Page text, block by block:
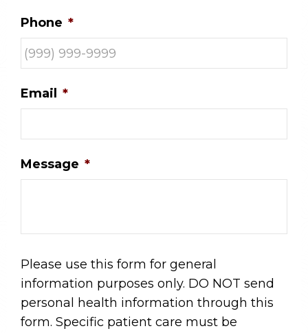
Phone *
Email *
Message *
Please use this form for general
information purposes only. DO NOT send
personal health information through this
form. Specific patient care must be